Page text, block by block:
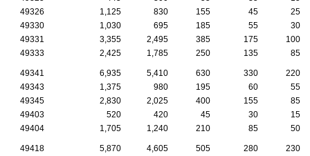
49326
1,125 830 155 45
25
49330
1,030 695 185 55
30
49331
3,355 2,495 385 175
100
49333
2,425 1,785 250 135 85
49341 6,935 5,410 630 330
220
49343
1,375 980 195 60
55
49345
2,830 2,025 400 155
85
49403
520 420 45 30
15
49404
1,705 1,240 210 85 50
49418 5,870 4,605 505 280
230